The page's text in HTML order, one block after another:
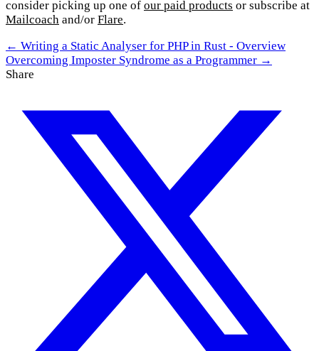
consider picking up one of our paid products or subscribe at
Mailcoach and/or Flare.
← Writing a Static Analyser for PHP in Rust - Overview
Overcoming Imposter Syndrome as a Programmer →
Share